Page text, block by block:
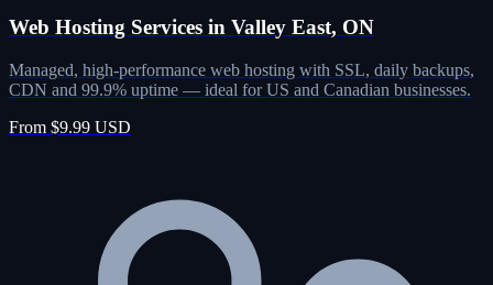
Web Hosting Services in Valley East, ON
Managed, high-performance web hosting with SSL, daily backups,
CDN and 99.9% uptime — ideal for US and Canadian businesses.
From $9.99 USD